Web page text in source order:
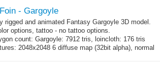
- Gargoyle
rigged and animated Fantasy Gargoyle 3D model.
options, tattoo - no tattoo options.
count: Gargoyle: 7912 tris, loincloth: 176 tris
2048x2048 6 diffuse map (32bit alpha), normal